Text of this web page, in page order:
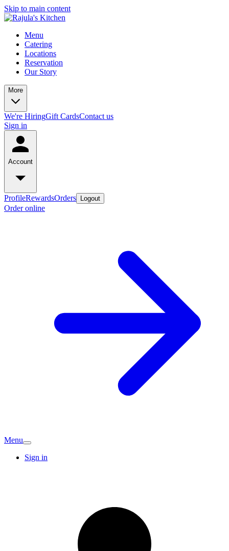
Skip to main content
Menu
Catering
Locations
Reservation
Our Story
More
We're HiringGift CardsContact us
Sign in
Account
ProfileRewardsOrders Logout
Order online
Menu
Sign in